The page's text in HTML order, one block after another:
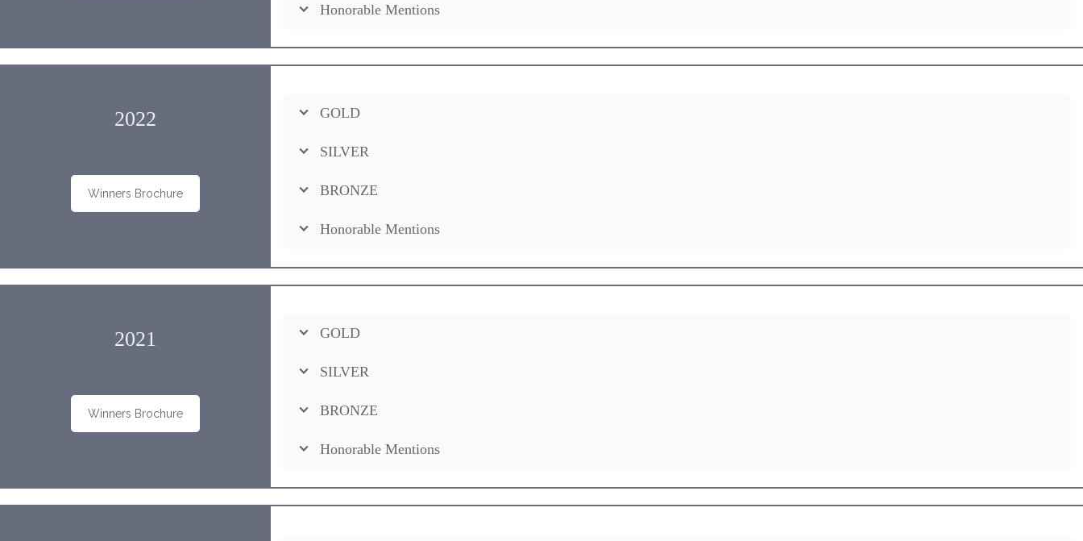
Honorable Mentions
2022
Winners Brochure
GOLD
SILVER
BRONZE
Honorable Mentions
2021
Winners Brochure
GOLD
SILVER
BRONZE
Honorable Mentions